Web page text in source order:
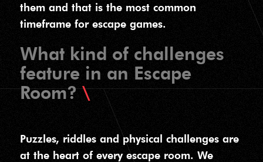
them and that is the most common
timeframe for escape games.
What kind of challenges
feature in an Escape
Room?
Puzzles, riddles and physical challenges are
at the heart of every escape room. We